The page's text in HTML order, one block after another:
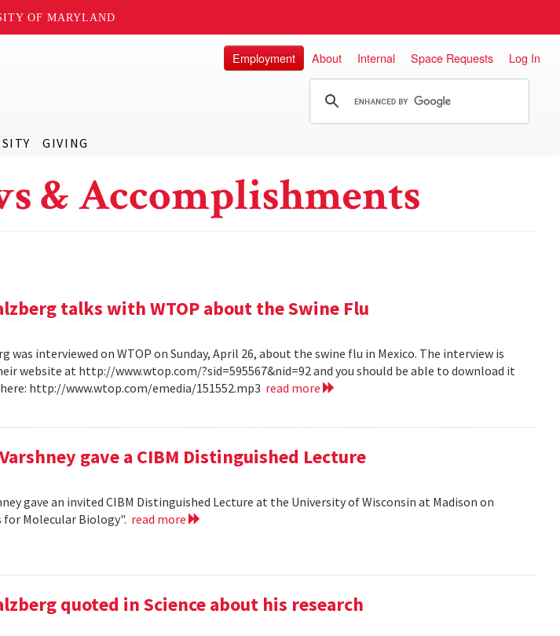
OF MARYLAND
GIVING
Employment About Internal Space Requests Log In
& Accomplishments
talks with WTOP about the Swine Flu
was interviewed on WTOP on Sunday, April 26, about the swine flu in Mexico. The interview is
website at http://www.wtop.com/?sid=595567&nid=92 and you should be able to download it
http://www.wtop.com/emedia/151552.mp3 read more
gave a CIBM Distinguished Lecture
gave an invited CIBM Distinguished Lecture at the University of Wisconsin at Madison on
for Molecular Biology". read more
quoted in Science about his research